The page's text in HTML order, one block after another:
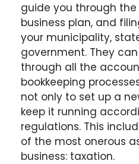
guide you through
business plan, and
your municipality,
government. They
through all the
bookkeeping
not only to set up a
keep it running
regulations. This
of the most onerous
business: taxation.